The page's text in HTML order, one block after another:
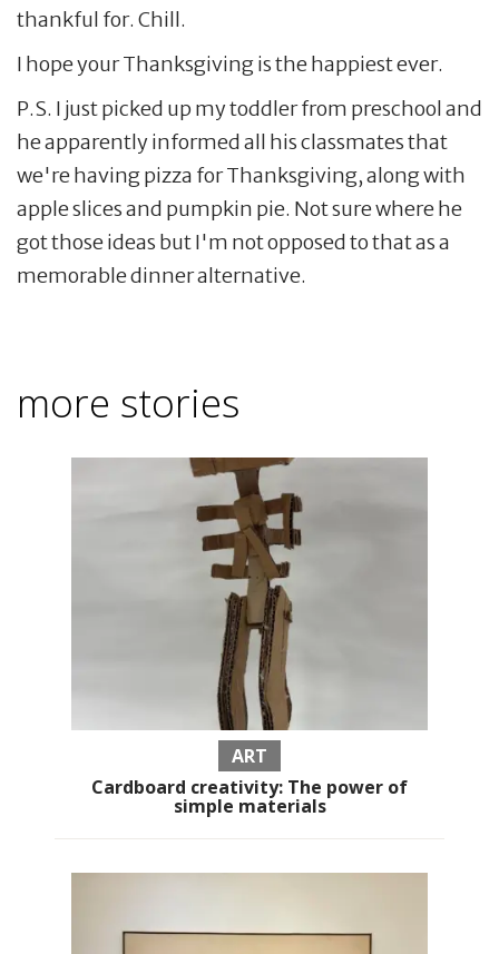
thankful for. Chill.
I hope your Thanksgiving is the happiest ever.
P.S. I just picked up my toddler from preschool and
he apparently informed all his classmates that
we're having pizza for Thanksgiving, along with
apple slices and pumpkin pie. Not sure where he
got those ideas but I'm not opposed to that as a
memorable dinner alternative.
more stories
ART
Cardboard creativity: The power of
simple materials